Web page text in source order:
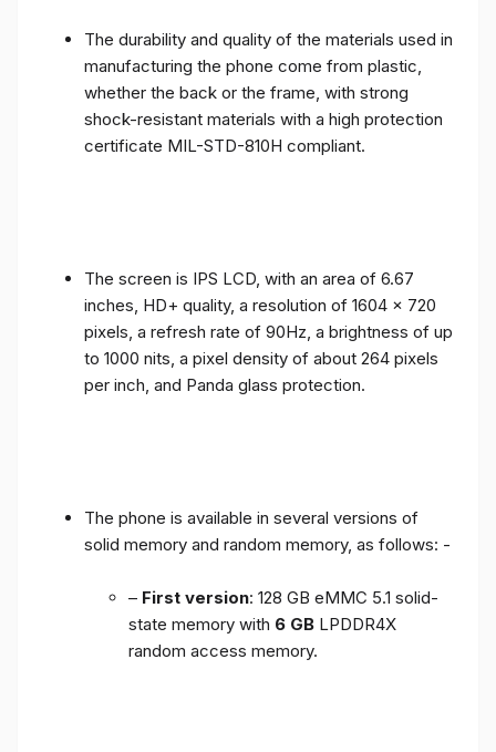
The durability and quality of the materials used in
manufacturing the phone come from plastic,
whether the back or the frame, with strong
shock-resistant materials with a high protection
certificate MIL-STD-810H compliant.
The screen is IPS LCD, with an area of ​​6.67
inches, HD+ quality, a resolution of 1604 x 720
pixels, a refresh rate of 90Hz, a brightness of up
to 1000 nits, a pixel density of about 264 pixels
per inch, and Panda glass protection.
The phone is available in several versions of
solid memory and random memory, as follows: -
– First version: 128 GB eMMC 5.1 solid-
state memory with 6 GB LPDDR4X
random access memory.